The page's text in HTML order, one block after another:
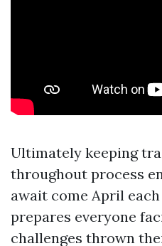
Ultimately keeping
throughout process
await come April
prepares everyone
challenges thrown